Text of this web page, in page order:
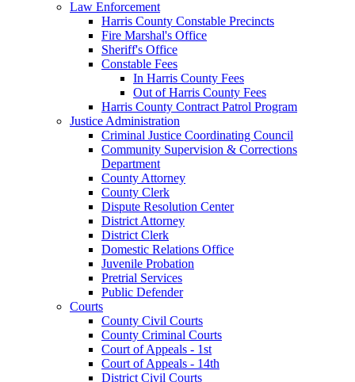
Law Enforcement
Harris County Constable Precincts
Fire Marshal's Office
Sheriff's Office
Constable Fees
In Harris County Fees
Out of Harris County Fees
Harris County Contract Patrol Program
Justice Administration
Criminal Justice Coordinating Council
Community Supervision & Corrections
Department
County Attorney
County Clerk
Dispute Resolution Center
District Attorney
District Clerk
Domestic Relations Office
Juvenile Probation
Pretrial Services
Public Defender
Courts
County Civil Courts
County Criminal Courts
Court of Appeals - 1st
Court of Appeals - 14th
District Civil Courts